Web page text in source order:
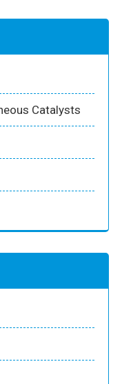
Catalysts